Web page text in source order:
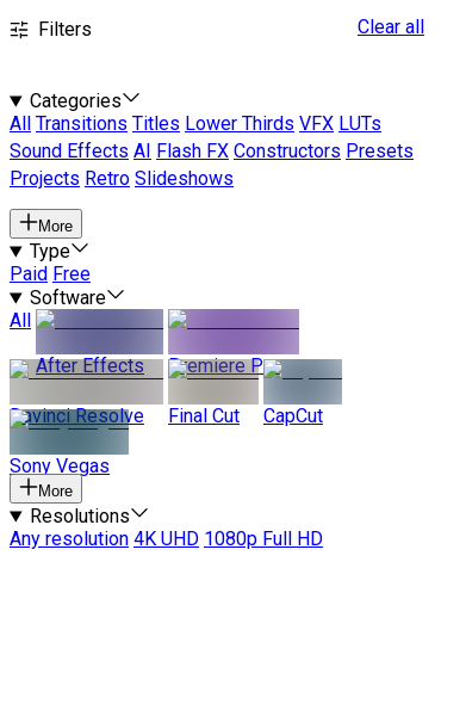
Filters Clear all
Categories
All
Transitions Titles Lower Thirds VFX LUTs
Sound Effects AI Flash FX Constructors Presets
Projects Retro Slideshows
More
Type
Paid Free
Software
All
After Effects
Premiere Pro
Davinci Resolve Final Cut CapCut
Sony Vegas
More
Resolutions
Any resolution 4K UHD 1080p Full HD